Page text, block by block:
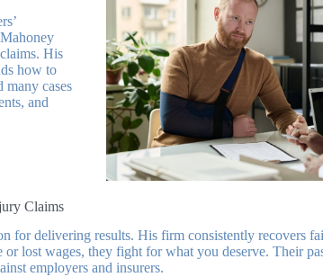
His
how to
many cases
and
Claims
for delivering results. His firm consistently recovers
lost wages, they fight for what you deserve. Their
employers and insurers.